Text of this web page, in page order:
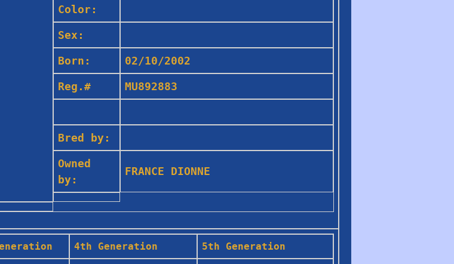
Color:
Sex:
Born: 02/10/2002
Reg.# MU892883
Bred by:
Owned
by:
FRANCE DIONNE
4th Generation 5th Generation